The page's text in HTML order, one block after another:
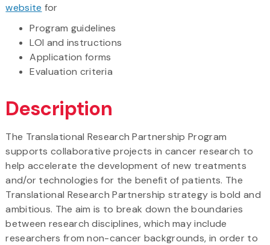
website for
Program guidelines
LOI and instructions
Application forms
Evaluation criteria
Description
The Translational Research Partnership Program
supports collaborative projects in cancer research to
help accelerate the development of new treatments
and/or technologies for the benefit of patients. The
Translational Research Partnership strategy is bold and
ambitious. The aim is to break down the boundaries
between research disciplines, which may include
researchers from non-cancer backgrounds, in order to